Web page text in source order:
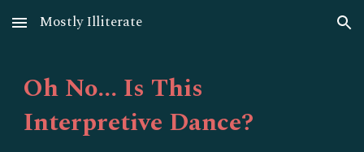
Skip to main content Skip to navigation
Mostly Illiterate
Oh No... Is This
Interpretive Dance?